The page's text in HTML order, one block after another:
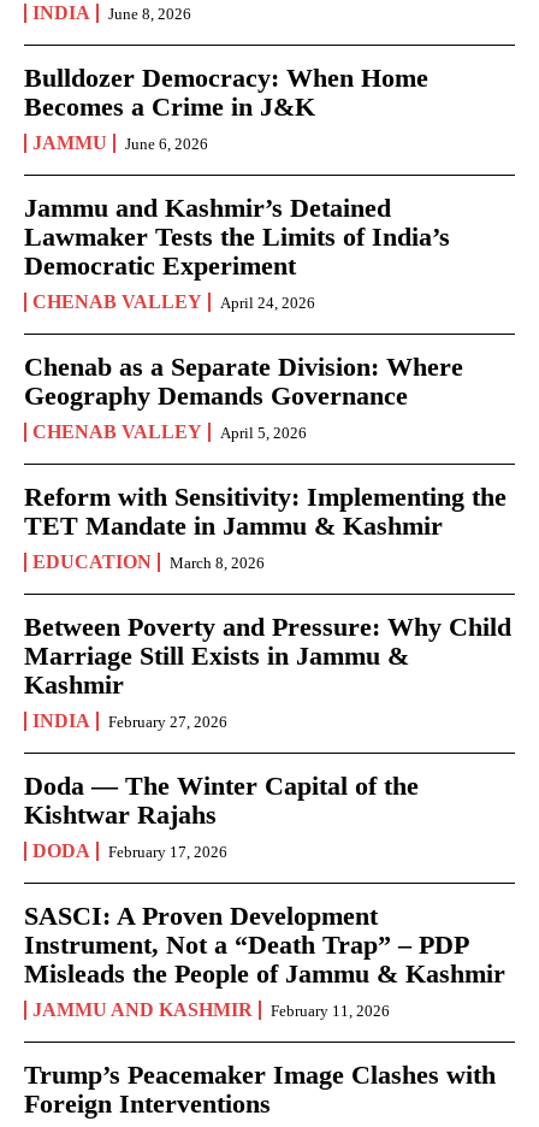
INDIA June 8, 2026
Bulldozer Democracy: When Home
Becomes a Crime in J&K
JAMMU June 6, 2026
Jammu and Kashmir’s Detained
Lawmaker Tests the Limits of India’s
Democratic Experiment
CHENAB VALLEY April 24, 2026
Chenab as a Separate Division: Where
Geography Demands Governance
CHENAB VALLEY April 5, 2026
Reform with Sensitivity: Implementing the
TET Mandate in Jammu & Kashmir
EDUCATION March 8, 2026
Between Poverty and Pressure: Why Child
Marriage Still Exists in Jammu &
Kashmir
INDIA February 27, 2026
Doda — The Winter Capital of the
Kishtwar Rajahs
DODA February 17, 2026
SASCI: A Proven Development
Instrument, Not a “Death Trap” – PDP
Misleads the People of Jammu & Kashmir
JAMMU AND KASHMIR February 11, 2026
Trump’s Peacemaker Image Clashes with
Foreign Interventions